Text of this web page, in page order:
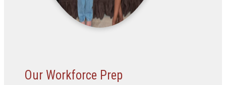
Our Workforce Prep